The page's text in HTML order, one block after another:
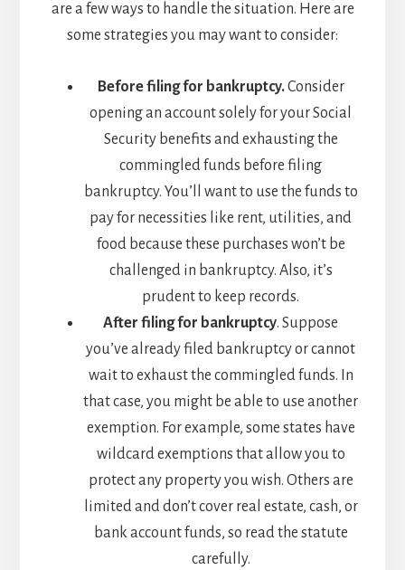
are a few ways to handle the situation. Here are
some strategies you may want to consider:
Before filing for bankruptcy.Consider
opening an account solely for your Social
Security benefits and exhausting the
commingled funds before filing
bankruptcy. You’ll want to use the funds to
pay for necessities like rent, utilities, and
food because these purchases won’t be
challenged in bankruptcy. Also, it’s
prudent to keep records.
After filing for bankruptcy. Suppose
you’ve already filed bankruptcy or cannot
wait to exhaust the commingled funds. In
that case, you might be able to use another
exemption. For example, some states have
wildcard exemptions that allow you to
protect any property you wish. Others are
limited and don’t cover real estate, cash, or
bank account funds, so read the statute
carefully.